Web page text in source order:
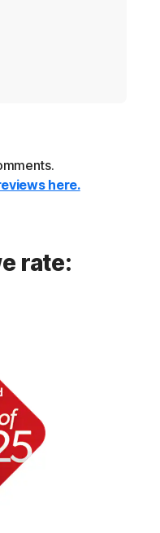
here.
rate: